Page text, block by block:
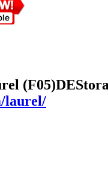
(F05)
laurel/